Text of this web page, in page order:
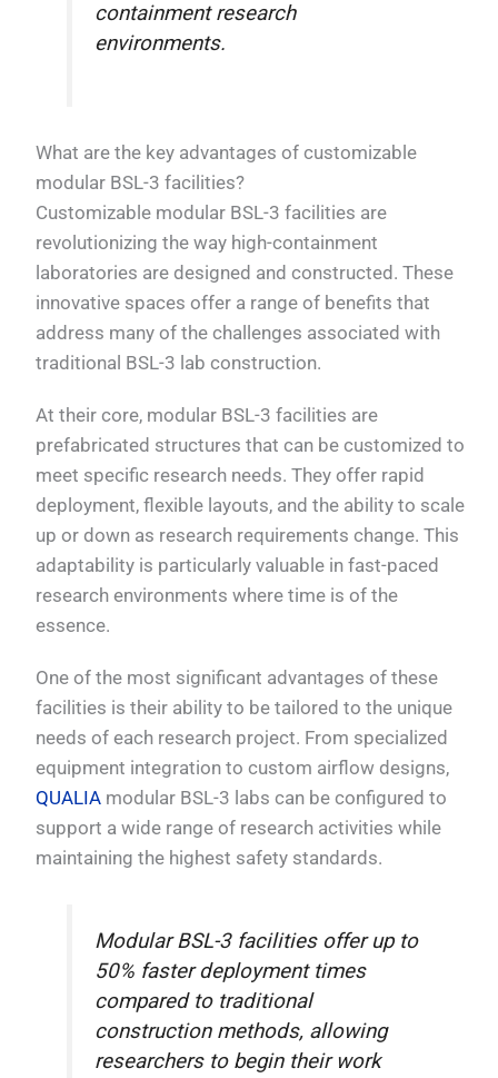
containment research
environments.
What are the key advantages of customizable
modular BSL-3 facilities?
Customizable modular BSL-3 facilities are
revolutionizing the way high-containment
laboratories are designed and constructed. These
innovative spaces offer a range of benefits that
address many of the challenges associated with
traditional BSL-3 lab construction.
At their core, modular BSL-3 facilities are
prefabricated structures that can be customized to
meet specific research needs. They offer rapid
deployment, flexible layouts, and the ability to scale
up or down as research requirements change. This
adaptability is particularly valuable in fast-paced
research environments where time is of the
essence.
One of the most significant advantages of these
facilities is their ability to be tailored to the unique
needs of each research project. From specialized
equipment integration to custom airflow designs,
QUALIA modular BSL-3 labs can be configured to
support a wide range of research activities while
maintaining the highest safety standards.
Modular BSL-3 facilities offer up to
50% faster deployment times
compared to traditional
construction methods, allowing
researchers to begin their work